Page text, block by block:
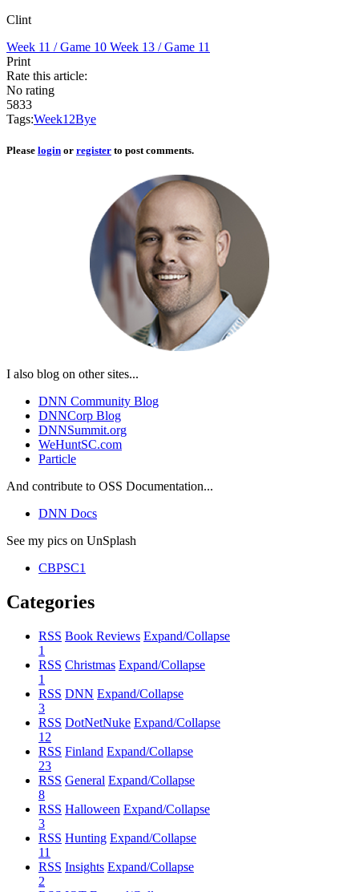
Clint
Week 11 / Game 10 Week 13 / Game 11
Print
Rate this article:
No rating
5833
Tags:Week12Bye
Please login or register to post comments.
I also blog on other sites...
DNN Community Blog
DNNCorp Blog
DNNSummit.org
WeHuntSC.com
Particle
And contribute to OSS Documentation...
DNN Docs
See my pics on UnSplash
CBPSC1
Categories
RSS Book Reviews Expand/Collapse
1
RSS Christmas Expand/Collapse
1
RSS DNN Expand/Collapse
3
RSS DotNetNuke Expand/Collapse
12
RSS Finland Expand/Collapse
23
RSS General Expand/Collapse
8
RSS Halloween Expand/Collapse
3
RSS Hunting Expand/Collapse
11
RSS Insights Expand/Collapse
2